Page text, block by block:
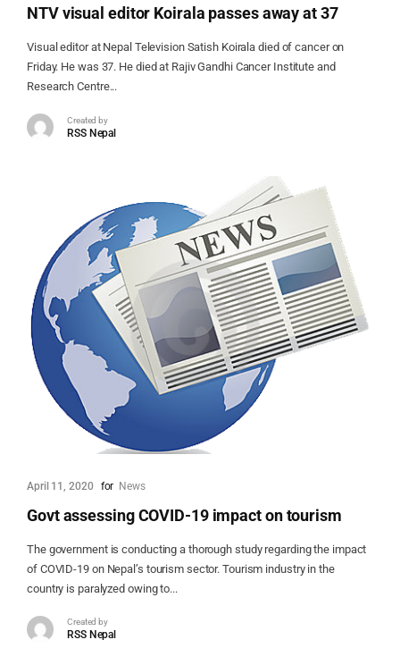
NTV visual editor Koirala passes away at 37
Visual editor at Nepal Television Satish Koirala died of cancer on
Friday. He was 37. He died at Rajiv Gandhi Cancer Institute and
Research Centre...
Created by
RSS Nepal
April 11, 2020 for News
Govt assessing COVID-19 impact on tourism
The government is conducting a thorough study regarding the impact
of COVID-19 on Nepal’s tourism sector. Tourism industry in the
country is paralyzed owing to...
Created by
RSS Nepal